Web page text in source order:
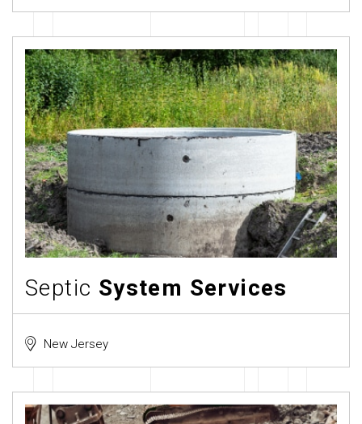
Septic System Services
New Jersey